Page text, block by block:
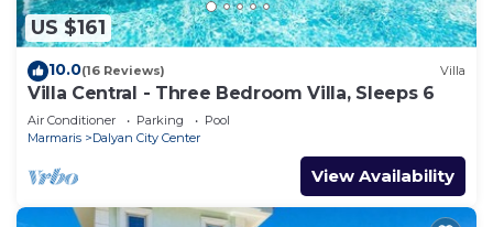
US $161
10.0(16 Reviews) Villa
Villa Central - Three Bedroom Villa, Sleeps 6
Air Conditioner Parking
Pool
Marmaris
Dalyan City Center
View Availability